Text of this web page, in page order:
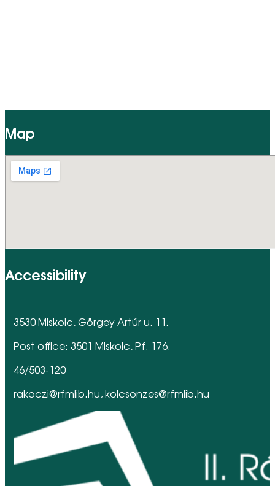
Map
Accessibility
3530 Miskolc, Görgey Artúr u. 11.
Post office: 3501 Miskolc, Pf. 176.
46/503-120
rakoczi@rfmlib.hu, kolcsonzes@rfmlib.hu